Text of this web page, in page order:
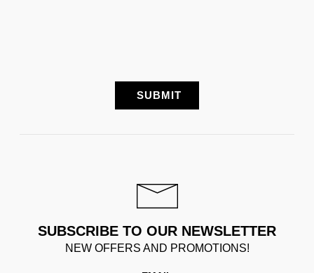
SUBSCRIBE TO OUR NEWSLETTER
NEW OFFERS AND PROMOTIONS!